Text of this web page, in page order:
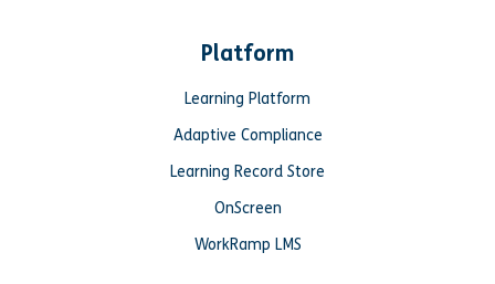
Platform
Learning Platform
Adaptive Compliance
Learning Record Store
OnScreen
WorkRamp LMS